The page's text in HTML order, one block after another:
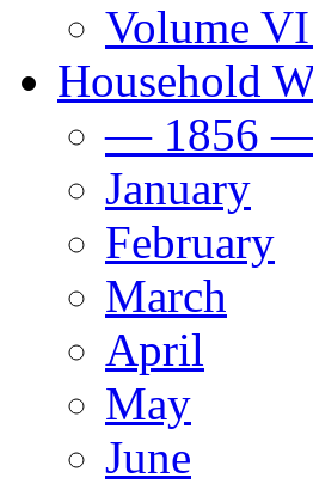
Volume
Household
— 1856
January
February
March
April
May
June